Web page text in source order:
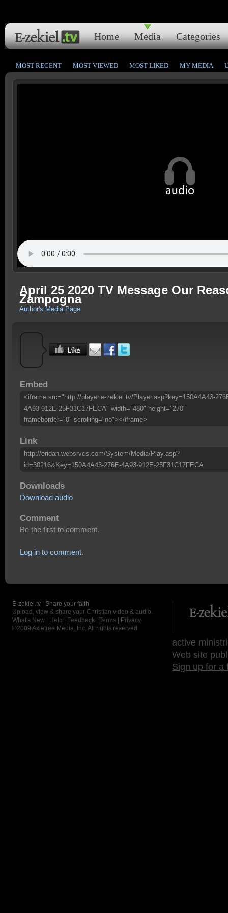
Home Media Categories
MOST RECENT MOST VIEWED MOST LIKED MY MEDIA
April 25 2020 TV Message Our
Zampogna
Author's Media Page
Embed
<iframe src="http://player.e-zekiel.tv/Player.asp?key=150A4A43-
4A93-912E-25F31C17FECA" width="480" height="270"
frameborder="0" scrolling="no"></iframe>
Link
http://eridan.websrvcs.com/System/Media/Play.asp?
id=30216&Key=150A4A43-276E-4A93-912E-25F31C17FECA
Downloads
Download audio
Comment
Be the first to comment.
Log in to comment.
E-zekiel.tv | Share your faith
Upload, view & share your Christian video & audio.
What's New
Help Feedback Terms
Privacy
©2009 Axletree Media, Inc. All rights reserved.
active
Web site
Sign up for a